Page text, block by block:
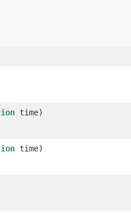
time)
time)